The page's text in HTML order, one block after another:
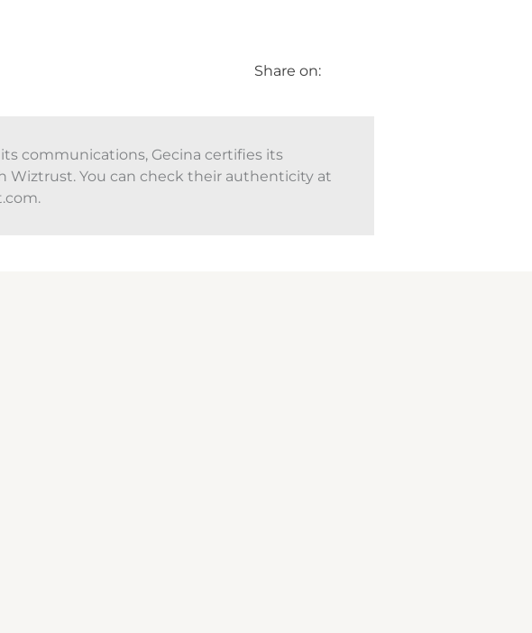
Share on:
communications, Gecina certifies its
Wiztrust. You can check their authenticity at